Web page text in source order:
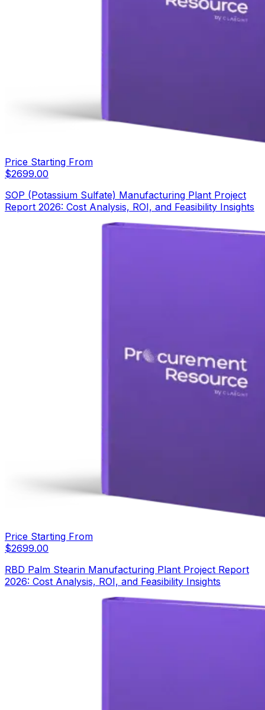
Price Starting From
$2699.00
SOP (Potassium Sulfate) Manufacturing Plant Project
Report 2026: Cost Analysis, ROI, and Feasibility Insights
Price Starting From
$2699.00
RBD Palm Stearin Manufacturing Plant Project Report
2026: Cost Analysis, ROI, and Feasibility Insights